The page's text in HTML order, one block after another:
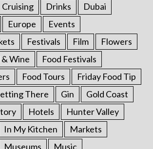
Cruising Drinks
Dubai
Europe
Events
Festivals Film
Flowers
& Wine
Food Festivals
Food Tours
Friday Food Tip
There Gin
Gold Coast
Hotels
Hunter Valley
In My Kitchen
Markets
Museums
Music